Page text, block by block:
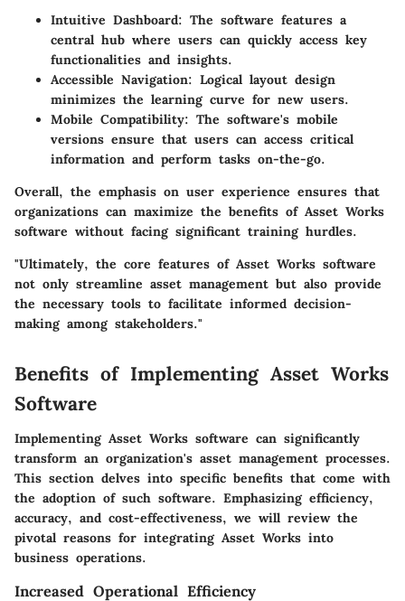
Intuitive Dashboard: The software features a
central hub where users can quickly access key
functionalities and insights.
Accessible Navigation: Logical layout design
minimizes the learning curve for new users.
Mobile Compatibility: The software's mobile
versions ensure that users can access critical
information and perform tasks on-the-go.
Overall, the emphasis on user experience ensures that
organizations can maximize the benefits of Asset Works
software without facing significant training hurdles.
"Ultimately, the core features of Asset Works software
not only streamline asset management but also provide
the necessary tools to facilitate informed decision-
making among stakeholders."
Benefits of Implementing Asset Works
Software
Implementing Asset Works software can significantly
transform an organization's asset management processes.
This section delves into specific benefits that come with
the adoption of such software. Emphasizing efficiency,
accuracy, and cost-effectiveness, we will review the
pivotal reasons for integrating Asset Works into
business operations.
Increased Operational Efficiency